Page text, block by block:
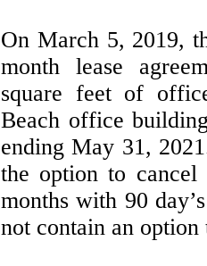
On March 5, 2019,
month lease
square feet of
Beach office
ending May 31,
the option to
months with 90
not contain an option